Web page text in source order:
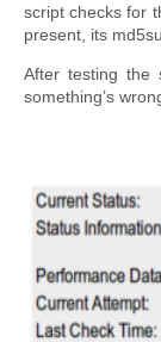
script checks for
present, its
After testing the
something’s